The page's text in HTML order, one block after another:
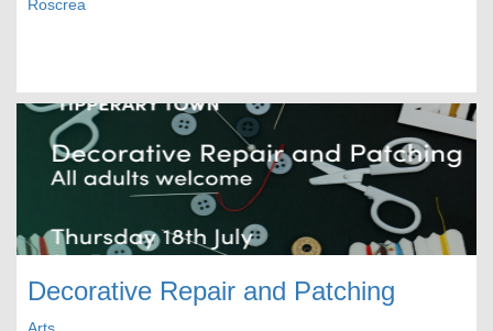
Roscrea
Decorative Repair and Patching